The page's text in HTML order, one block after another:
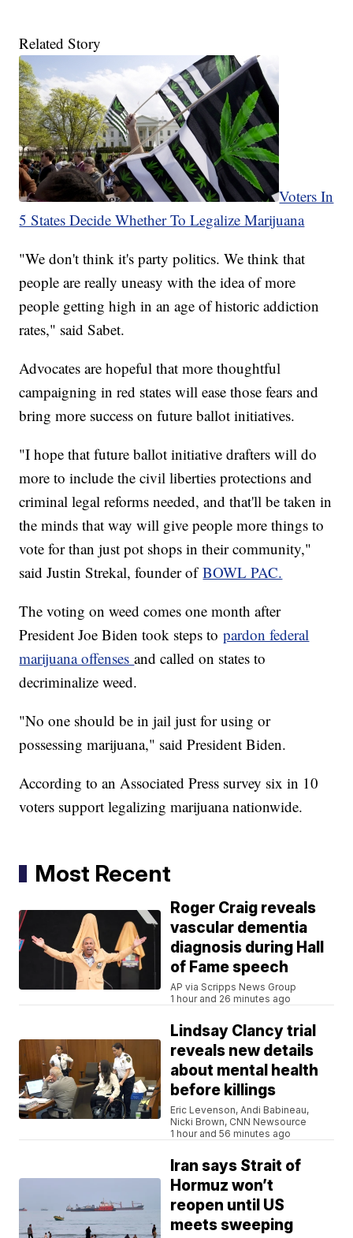
Related Story
Voters In
5 States Decide Whether To Legalize Marijuana
"We don't think it's party politics. We think that
people are really uneasy with the idea of more
people getting high in an age of historic addiction
rates," said Sabet.
Advocates are hopeful that more thoughtful
campaigning in red states will ease those fears and
bring more success on future ballot initiatives.
"I hope that future ballot initiative drafters will do
more to include the civil liberties protections and
criminal legal reforms needed, and that'll be taken in
the minds that way will give people more things to
vote for than just pot shops in their community,"
said Justin Strekal, founder ofBOWL PAC.
The voting on weed comes one month after
President Joe Biden took steps topardon federal
marijuana offensesand called on states to
decriminalize weed.
"No one should be in jail just for using or
possessing marijuana," said President Biden.
According to an Associated Press survey six in 10
voters support legalizing marijuana nationwide.
Most Recent
Roger Craig reveals
vascular dementia
diagnosis during Hall
of Fame speech
AP via Scripps News Group
1 hour and 26 minutes ago
Lindsay Clancy trial
reveals new details
about mental health
before killings
Eric Levenson, Andi Babineau,
Nicki Brown, CNN Newsource
1 hour and 56 minutes ago
Iran says Strait of
Hormuz won’t
reopen until US
meets sweeping